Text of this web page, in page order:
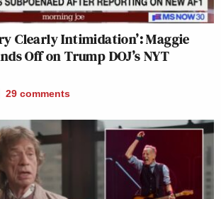
Clearly Intimidation’: Maggie
Off on Trump DOJ’s NYT
29 comments